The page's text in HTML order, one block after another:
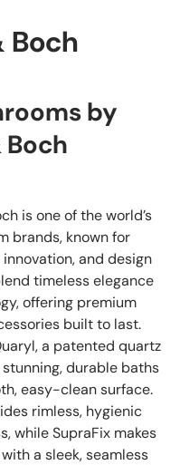
Boch
by
is one of the world’s
brands, known for
and design
timeless elegance
offering premium
built to last.
a patented quartz
durable baths
easy-clean surface.
rimless, hygienic
while SupraFix makes
a sleek, seamless